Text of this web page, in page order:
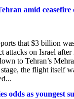
amid ceasefire
that $3 billion
on Israel
to Tehran’s
the flight itself
odds as youngest